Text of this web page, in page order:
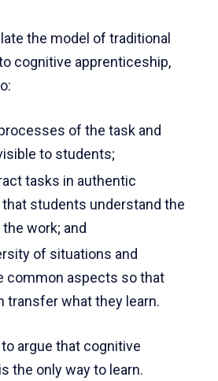
the model of traditional
cognitive apprenticeship,
of the task and
to students;
tasks in authentic
students understand the
work; and
of situations and
common aspects so that
transfer what they learn.
argue that cognitive
the only way to learn.